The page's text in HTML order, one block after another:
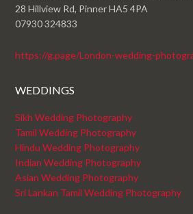
28 Hillview Rd, Pinner HA5 4PA
07930 324833
https://g.page/London-wedding-
WEDDINGS
Sikh Wedding Photography
Tamil Wedding Photography
Hindu Wedding Photography
Indian Wedding Photography
Asian Wedding Photography
Sri Lankan Tamil Wedding Photography